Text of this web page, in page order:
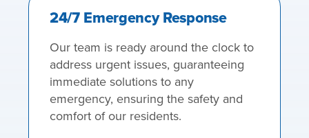
24/7 Emergency Response
Our team is ready around the clock to
address urgent issues, guaranteeing
immediate solutions to any
emergency, ensuring the safety and
comfort of our residents.